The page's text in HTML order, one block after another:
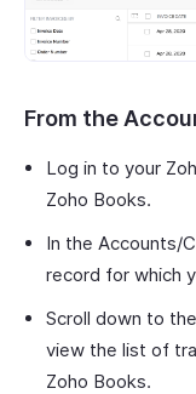
From the
Log in to your
Zoho Books.
In the Accounts/
record for which
Scroll down to the
view the list of
Zoho Books.